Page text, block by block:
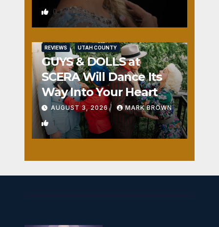
0
REVIEWS UTAH COUNTY
GUYS & DOLLS at
SCERA Will Dance Its
Way Into Your Heart
AUGUST 3, 2026 MARK BROWN
1